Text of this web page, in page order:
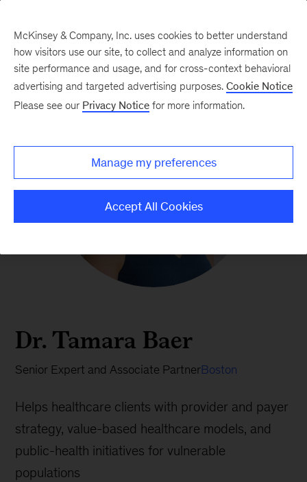
Dr. Tamara Baer
Senior Expert and Associate PartnerBoston
Helps healthcare clients with provider and payer
strategy, value-based healthcare models, and
public-health initiatives for vulnerable
populations
McKinsey & Company, Inc. uses cookies to better understand
how visitors use our site, to collect and analyze information on
site performance and usage, and for cross-context behavioral
advertising and targeted advertising purposes. Cookie Notice
Please see our Privacy Notice for more information.
Manage my preferences
Accept All Cookies